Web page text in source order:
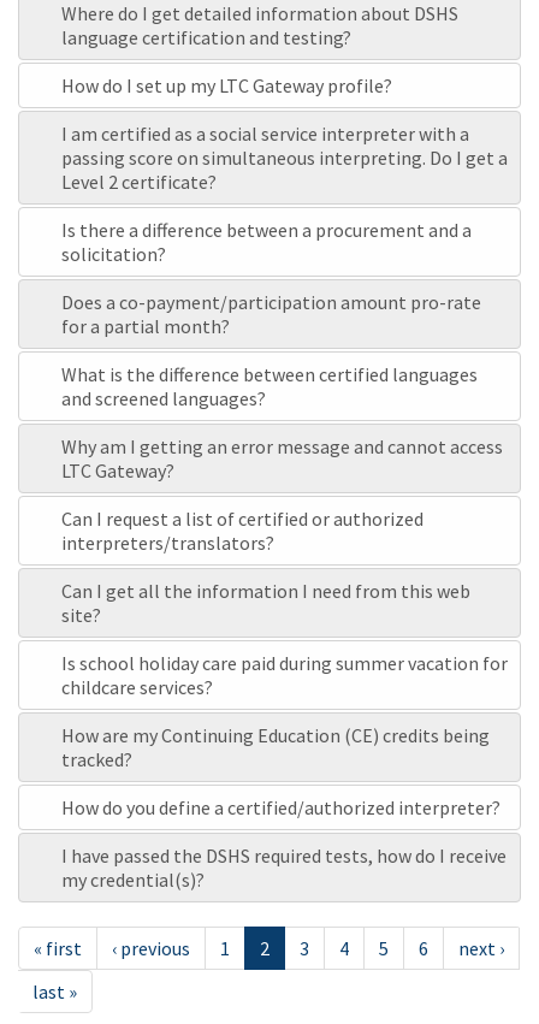
Where do I get detailed information about DSHS
language certification and testing?
How do I set up my LTC Gateway profile?
I am certified as a social service interpreter with a
passing score on simultaneous interpreting. Do I get a
Level 2 certificate?
Is there a difference between a procurement and a
solicitation?
Does a co-payment/participation amount pro-rate
for a partial month?
What is the difference between certified languages
and screened languages?
Why am I getting an error message and cannot access
LTC Gateway?
Can I request a list of certified or authorized
interpreters/translators?
Can I get all the information I need from this web
site?
Is school holiday care paid during summer vacation for
childcare services?
How are my Continuing Education (CE) credits being
tracked?
How do you define a certified/authorized interpreter?
I have passed the DSHS required tests, how do I receive
my credential(s)?
« first ‹ previous 1 2 3 4 5 6
next ›
last »